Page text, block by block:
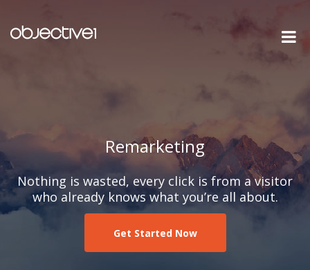
Remarketing
Nothing is wasted, every click is from a visitor
who already knows what you’re all about.
Get Started Now